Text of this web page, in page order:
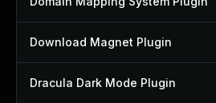
Download Magnet Plugin
Dracula Dark Mode Plugin